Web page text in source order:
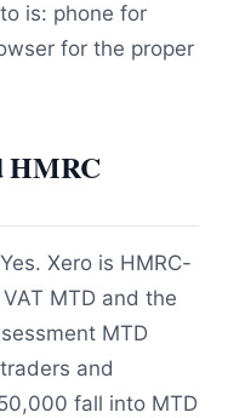
is: phone for
for the proper
HMRC
Xero is HMRC-
MTD and the
MTD
and
fall into MTD